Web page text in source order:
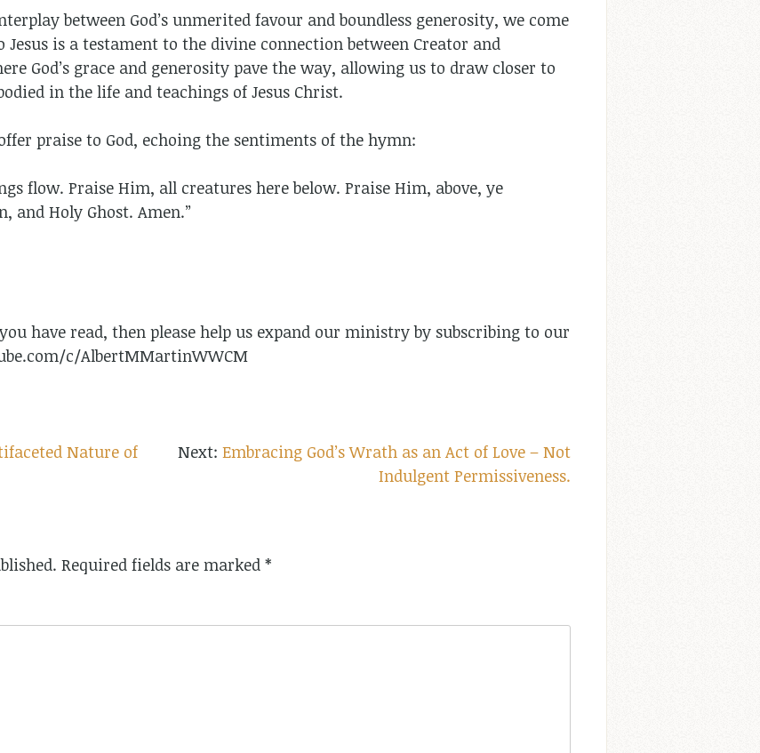
between God’s unmerited favour and boundless generosity, we come
is a testament to the divine connection between Creator and
God’s grace and generosity pave the way, allowing us to draw closer to
in the life and teachings of Jesus Christ.
praise to God, echoing the sentiments of the hymn:
flow. Praise Him, all creatures here below. Praise Him, above, ye
and Holy Ghost. Amen.”
have read, then please help us expand our ministry by subscribing to our
c/AlbertMMartinWWCM
Nature of
Embracing God’s Wrath as an Act of Love – Not
Indulgent Permissiveness.
Required fields are marked *